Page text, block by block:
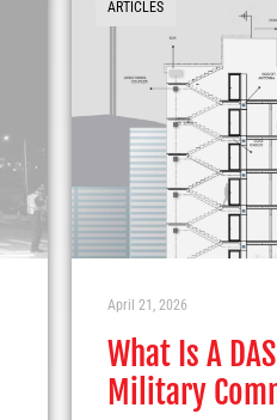
ARTICLES
What Is A
Military
April 21, 2026